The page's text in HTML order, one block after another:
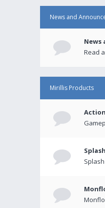
News and
News
Read
Mirillis Products